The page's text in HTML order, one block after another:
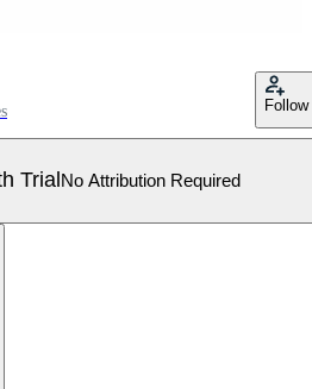
Follow
Trial No Attribution Required